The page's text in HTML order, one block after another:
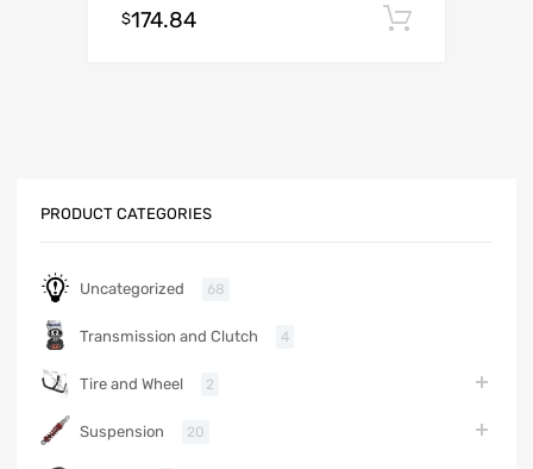
$174.84
PRODUCT CATEGORIES
Uncategorized 68
Transmission and Clutch 4
Tire and Wheel 2
Suspension 20